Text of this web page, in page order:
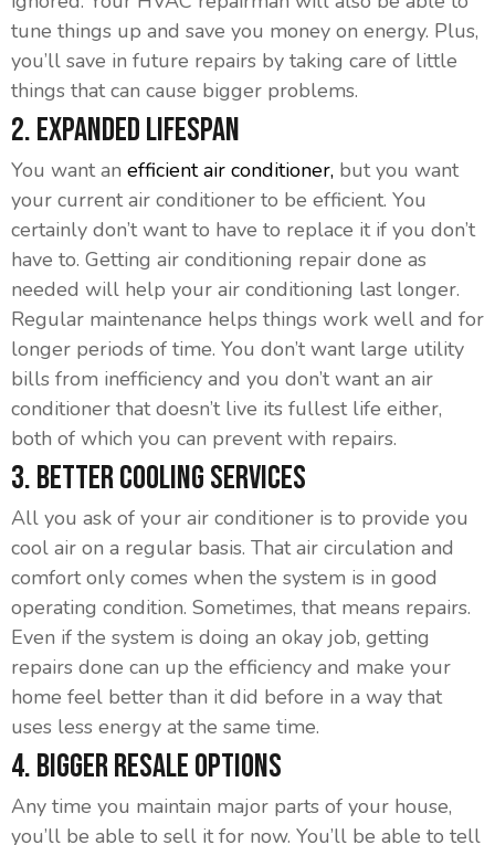
tune things up and save you money on energy. Plus,
you’ll save in future repairs by taking care of little
things that can cause bigger problems.
2. Expanded Lifespan
You want an efficient air conditioner, but you want
your current air conditioner to be efficient. You
certainly don’t want to have to replace it if you don’t
have to. Getting air conditioning repair done as
needed will help your air conditioning last longer.
Regular maintenance helps things work well and for
longer periods of time. You don’t want large utility
bills from inefficiency and you don’t want an air
conditioner that doesn’t live its fullest life either,
both of which you can prevent with repairs.
3. Better Cooling Services
All you ask of your air conditioner is to provide you
cool air on a regular basis. That air circulation and
comfort only comes when the system is in good
operating condition. Sometimes, that means repairs.
Even if the system is doing an okay job, getting
repairs done can up the efficiency and make your
home feel better than it did before in a way that
uses less energy at the same time.
4. Bigger Resale Options
Any time you maintain major parts of your house,
you’ll be able to sell it for now. You’ll be able to tell